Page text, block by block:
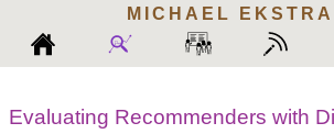
MICHAEL
Evaluating Recommenders with